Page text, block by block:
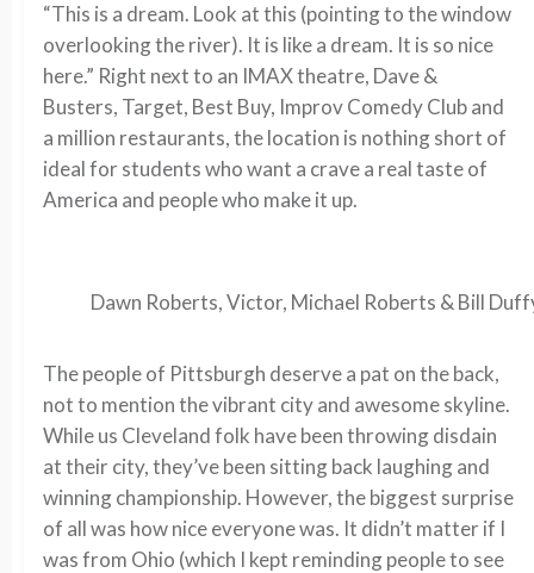
“This is a dream. Look at this (pointing to the window
overlooking the river). It is like a dream. It is so nice
here.” Right next to an IMAX theatre, Dave &
Busters, Target, Best Buy, Improv Comedy Club and
a million restaurants, the location is nothing short of
ideal for students who want a crave a real taste of
America and people who make it up.
Dawn Roberts, Victor, Michael Roberts & Bill
The people of Pittsburgh deserve a pat on the back,
not to mention the vibrant city and awesome skyline.
While us Cleveland folk have been throwing disdain
at their city, they’ve been sitting back laughing and
winning championship. However, the biggest surprise
of all was how nice everyone was. It didn’t matter if I
was from Ohio (which I kept reminding people to see